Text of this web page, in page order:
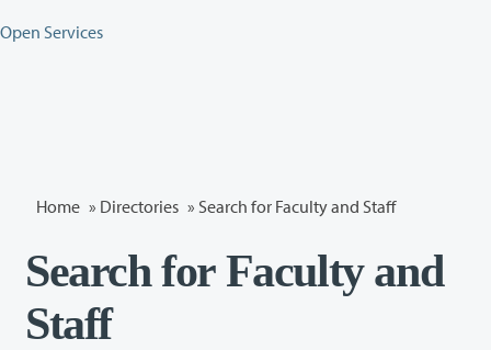
Open Services
Home » Directories » Search for Faculty and Staff
Search for Faculty and
Staff